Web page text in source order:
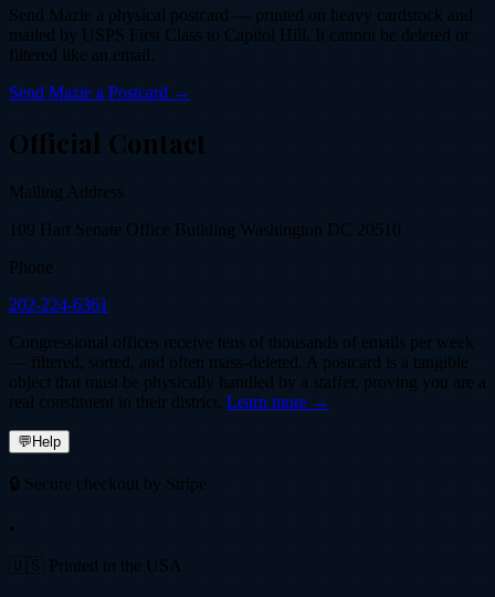
Send Mazie a physical postcard — printed on heavy cardstock and
mailed by USPS First Class to Capitol Hill. It cannot be deleted or
filtered like an email.
Send Mazie a Postcard →
Official Contact
Mailing Address
109 Hart Senate Office Building Washington DC 20510
Phone
202-224-6361
Congressional offices receive tens of thousands of emails per week
— filtered, sorted, and often mass-deleted. A postcard is a tangible
object that must be physically handled by a staffer, proving you are a
real constituent in their district. Learn more →
💬Help
🔒 Secure checkout by Stripe
•
🇺🇸 Printed in the USA